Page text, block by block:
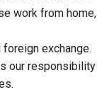
work from home,
exchange.
our responsibility